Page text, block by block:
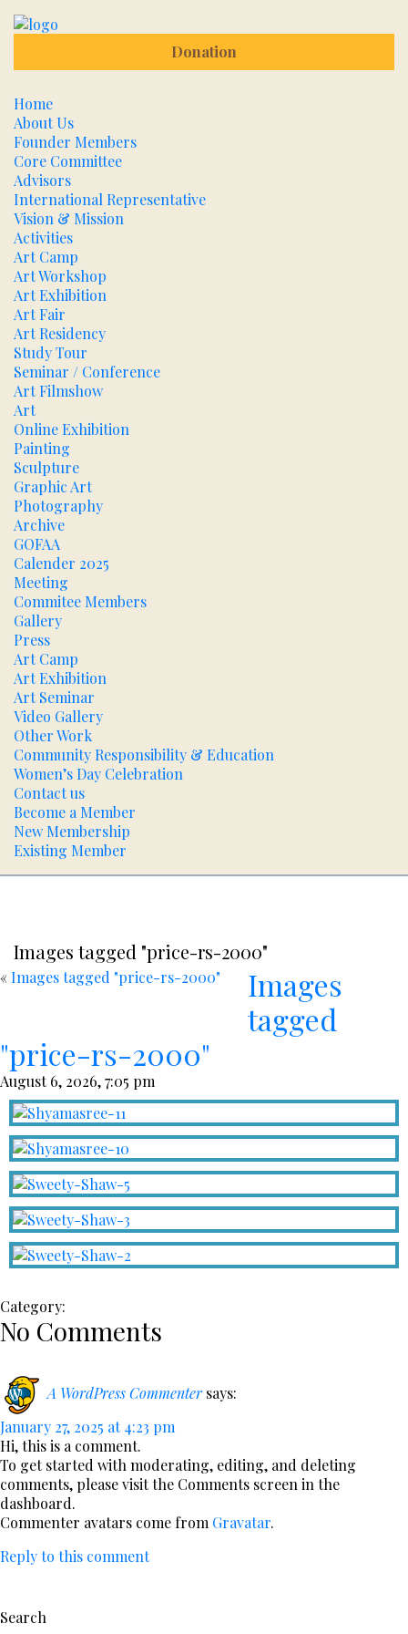
Donation
Home
About Us
Founder Members
Core Committee
Advisors
International Representative
Vision & Mission
Activities
Art Camp
Art Workshop
Art Exhibition
Art Fair
Art Residency
Study Tour
Seminar / Conference
Art Filmshow
Art
Online Exhibition
Painting
Sculpture
Graphic Art
Photography
Archive
GOFAA
Calender 2025
Meeting
Commitee Members
Gallery
Press
Art Camp
Art Exhibition
Art Seminar
Video Gallery
Other Work
Community Responsibility & Education
Women’s Day Celebration
Contact us
Become a Member
New Membership
Existing Member
Images tagged "price-rs-2000"
«Images tagged "price-rs-2000"
Images
tagged
"price-rs-2000"
August 6, 2026, 7:05 pm
Category:
No Comments
A WordPress Commenter says:
January 27, 2025 at 4:23 pm
Hi, this is a comment.
To get started with moderating, editing, and deleting
comments, please visit the Comments screen in the
dashboard.
Commenter avatars come from Gravatar.
Reply to this comment
Search